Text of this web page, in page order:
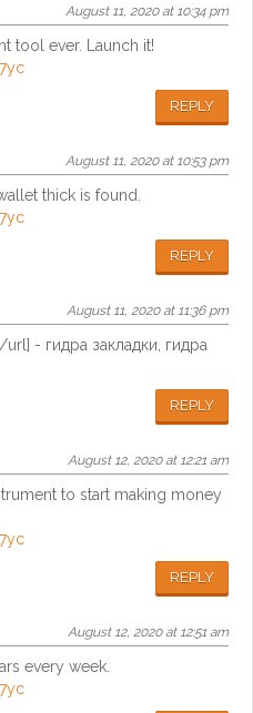
August 11, 2020 at 10:34 pm
tool ever. Launch it!
REPLY
August 11, 2020 at 10:53 pm
thick is found.
REPLY
August 11, 2020 at 11:36 pm
- гидра закладки, гидра
REPLY
August 12, 2020 at 12:21 am
to start making money
REPLY
August 12, 2020 at 12:51 am
every week.